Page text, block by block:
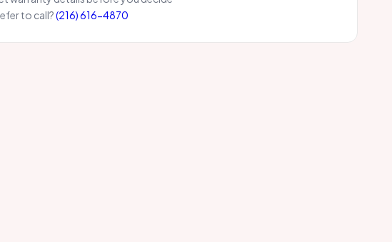
to call?(216) 616-4870